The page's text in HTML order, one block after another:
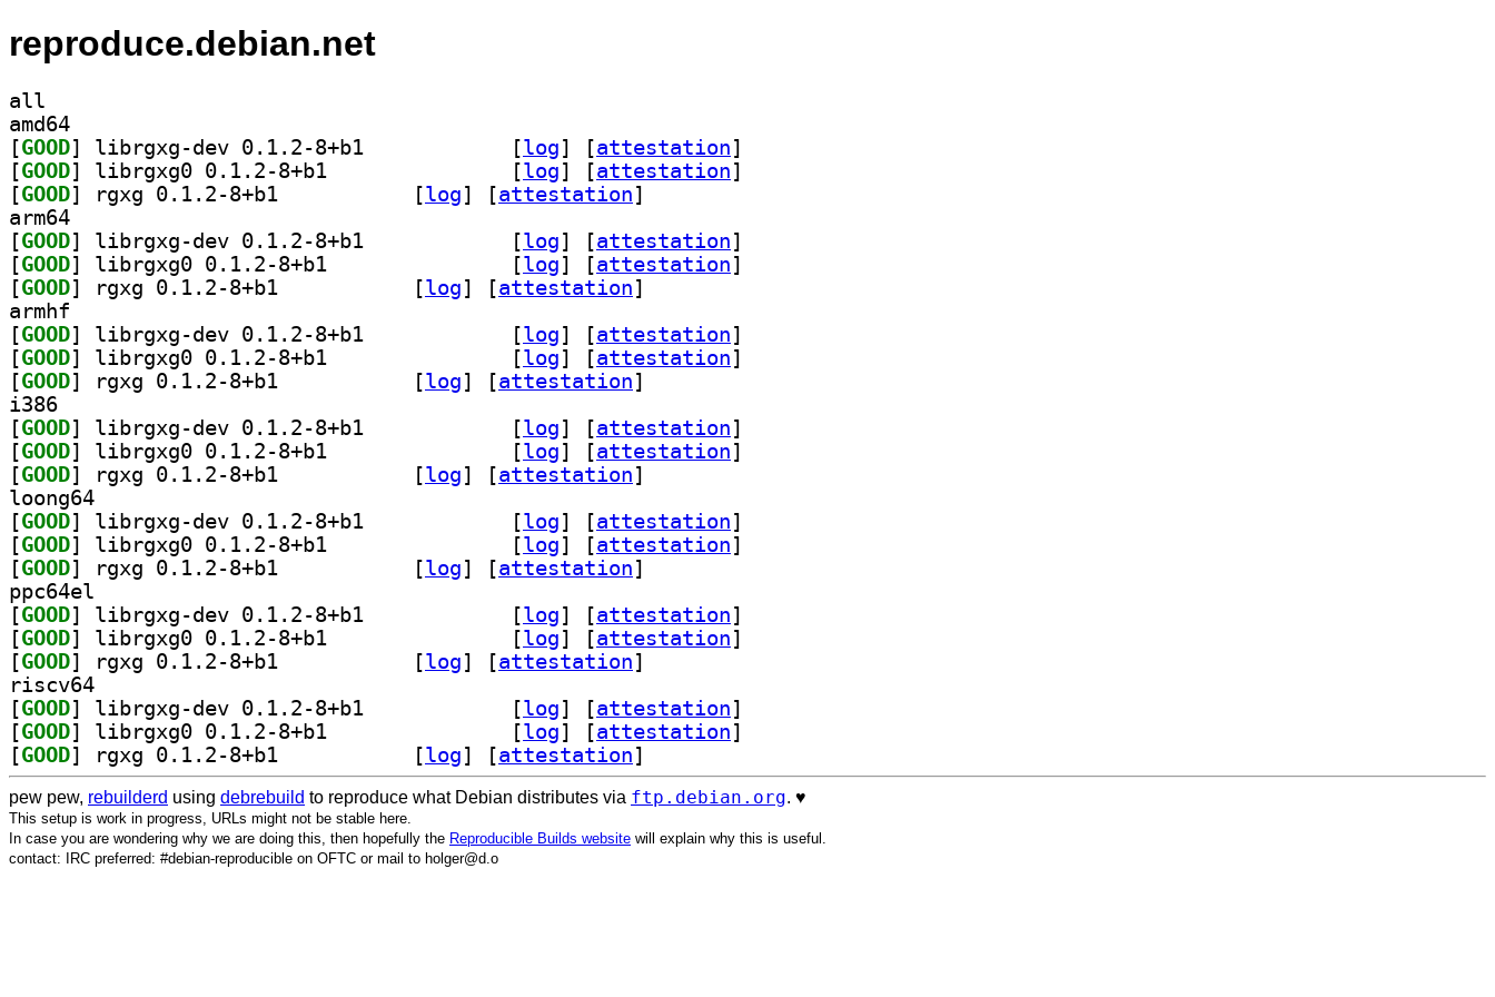
reproduce.debian.net
all
amd64
[GOOD [log] [attestation]
[GOOD [log] [attestation]
[GOOD [log] [attestation]
arm64
[GOOD [log] [attestation]
[GOOD [log] [attestation]
[GOOD [log] [attestation]
armhf
[GOOD [log] [attestation]
[GOOD [log] [attestation]
[GOOD [log] [attestation]
i386
[GOOD [log] [attestation]
[GOOD [log] [attestation]
[GOOD [log] [attestation]
loong64
[GOOD [log] [attestation]
[GOOD [log] [attestation]
[GOOD [log] [attestation]
ppc64el
[GOOD [log] [attestation]
[GOOD [log] [attestation]
[GOOD [log] [attestation]
riscv64
[GOOD [log] [attestation]
[GOOD [log] [attestation]
[GOOD [log] [attestation]
pew pew, rebuilderd using debrebuild to reproduce what Debian distributes via ftp.debian.org. ♥️
This setup is work in progress, URLs might not be stable here.
In case you are wondering why we are doing this, then hopefully the Reproducible Builds website will explain why this is useful.
contact: IRC preferred: #debian-reproducible on OFTC or mail to holger@d.o